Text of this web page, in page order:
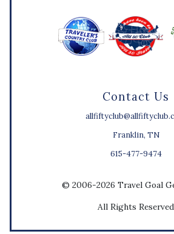
Contact Us
Franklin, TN
615-477-9474
© 2006-2026 Travel Goal
All Rights Reserved